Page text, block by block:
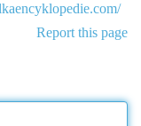
Report this page